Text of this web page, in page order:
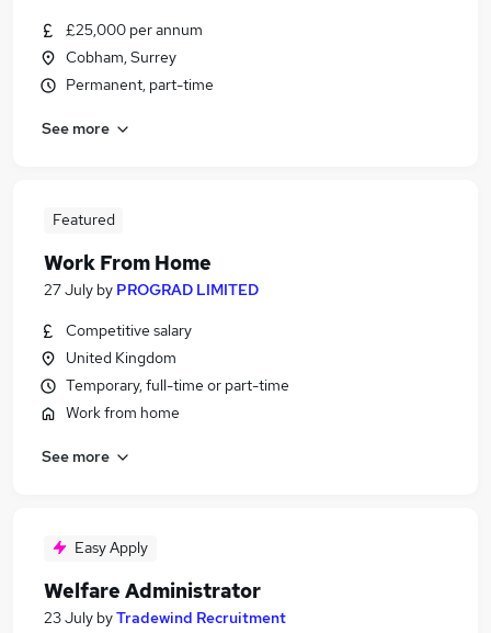
£25,000 per annum
Cobham, Surrey
Permanent, part-time
See more
Featured
Work From Home
27 July by PROGRAD LIMITED
Competitive salary
United Kingdom
Temporary, full-time or part-time
Work from home
See more
Easy Apply
Welfare Administrator
23 July byTradewind Recruitment